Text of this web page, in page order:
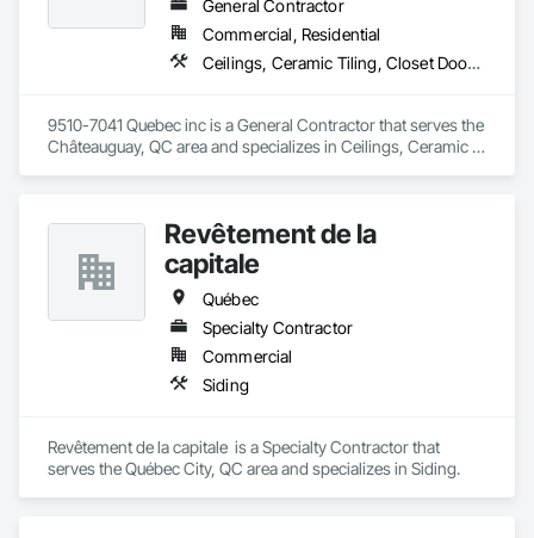
General Contractor
Commercial, Residential
Ceilings, Ceramic Tiling, Closet Doors, Countertops, Demolition, Doors and Frames, Electrical, Estimating, Finish Carpentry, Flooring, General Construction Management, Gypsum Board, Gypsum Plastering, Membrane Roofing, Painting, Plaster and Gypsum Board, Plywood Siding, Roofing, Siding, Wood Doors and Frames, Wood Flooring, Wood Framing, Wood Trim
9510-7041 Quebec inc is a General Contractor that serves the
Châteauguay, QC area and specializes in Ceilings, Ceramic
Plastering, Membrane Roofing, Painting, Plaster and Gypsum
Board, Plywood Siding, Roofing, Siding, Wood Doors and
Frames, Wood Flooring, Wood Framing, Wood Trim.
Revêtement de la
capitale
Québec
Specialty Contractor
Commercial
Siding
Revêtement de la capitale  is a Specialty Contractor that
serves the Québec City, QC area and specializes in Siding.